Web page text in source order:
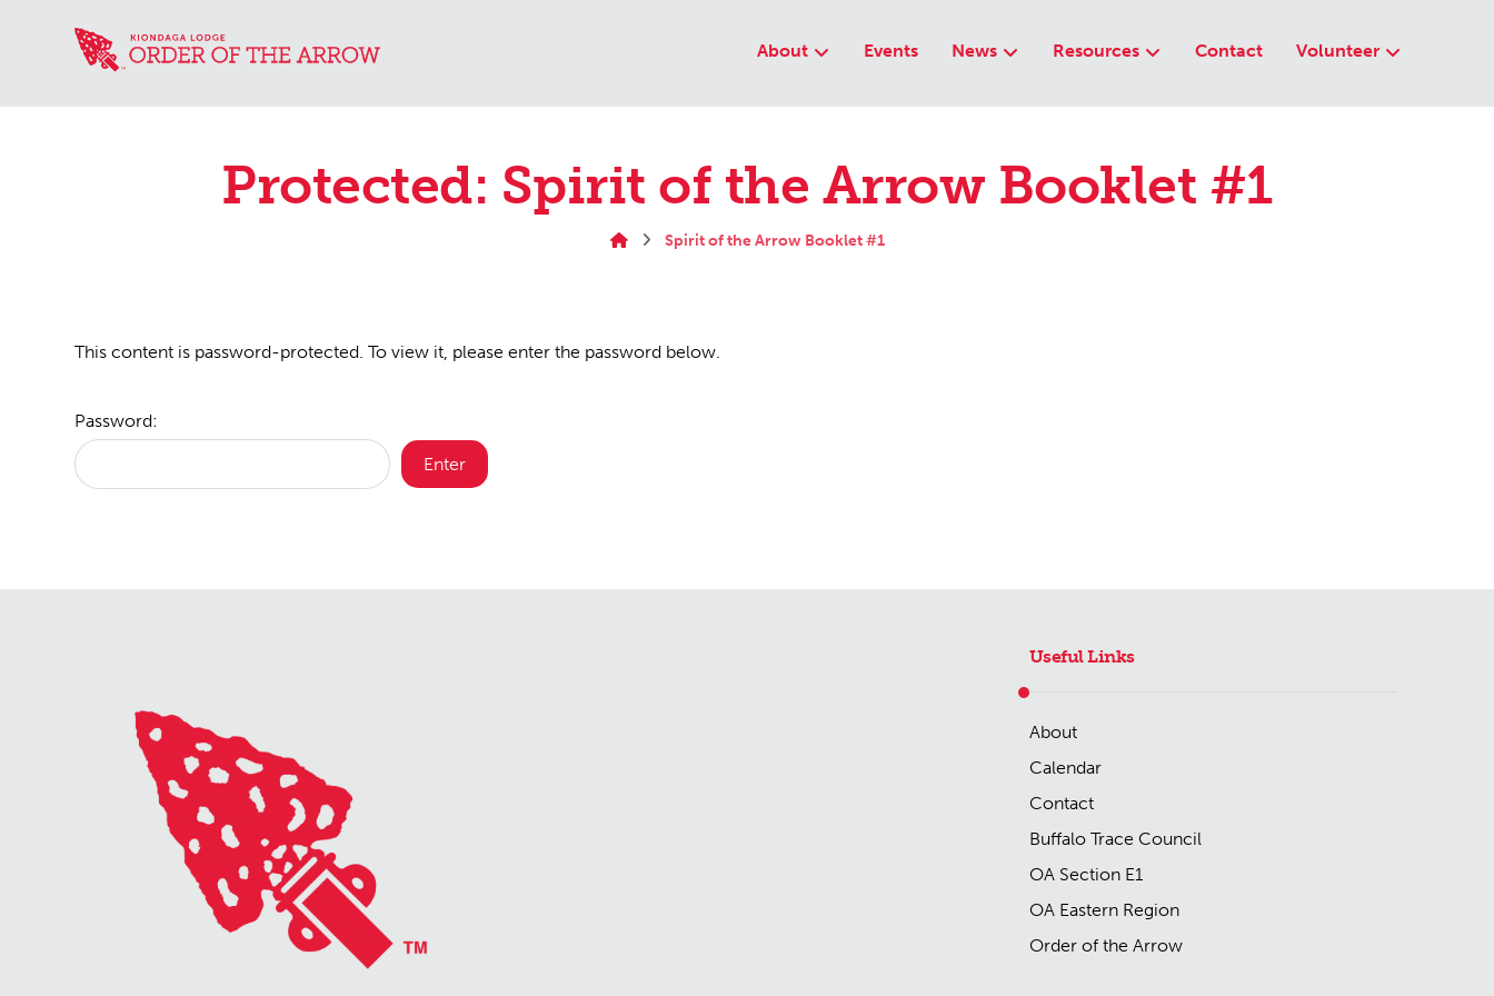
About Events News Resources Contact Volunteer
Protected: Spirit of the Arrow Booklet #1
Spirit of the Arrow Booklet #1
This content is password-protected. To view it, please enter the password below.
Password:
Useful Links
About
Calendar
Contact
Buffalo Trace Council
OA Section E1
OA Eastern Region
Order of the Arrow